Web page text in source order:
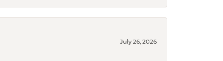
July 26, 2026